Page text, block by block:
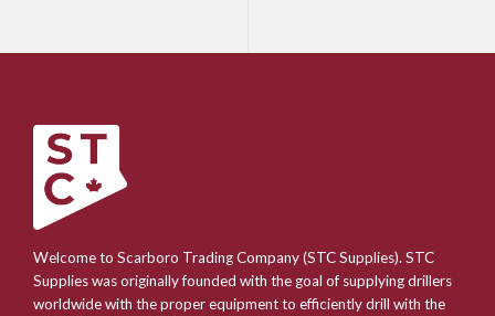
Welcome to Scarboro Trading Company (STC Supplies). STC
Supplies was originally founded with the goal of supplying drillers
worldwide with the proper equipment to efficiently drill with the